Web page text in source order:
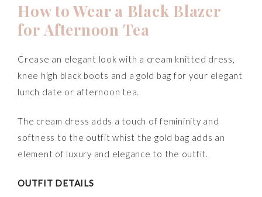
How to Wear a Black Blazer
for Afternoon Tea
Crease an elegant look with a cream knitted dress,
knee high black boots and a gold bag for your elegant
lunch date or afternoon tea.
The cream dress adds a touch of femininity and
softness to the outfit whist the gold bag adds an
element of luxury and elegance to the outfit.
OUTFIT DETAILS